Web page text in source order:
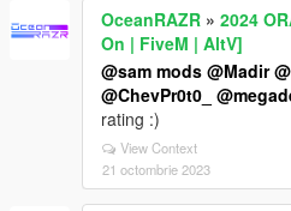
OceanRAZR » 2024
On | FiveM | AltV]
@sam mods @Madir
@ChevPr0t0_
rating :)
View Context
21 octombrie 2023